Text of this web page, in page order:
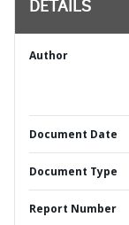
DETAILS
Author
Document Date
Document Type
Report Number